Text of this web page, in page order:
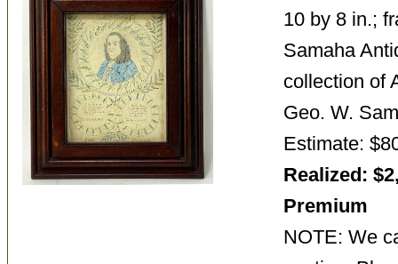
10 by 8 in.;
Samaha
collection of
Geo. W.
Estimate:
Realized:
Premium
NOTE: We